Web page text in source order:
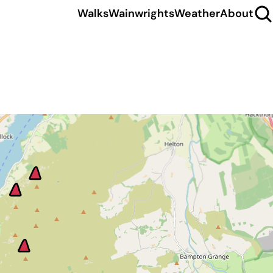
WalksWainwrightsWeatherAbout